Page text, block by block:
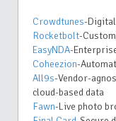
Crowdtunes-
Rocketbolt-
EasyNDA-
Coheezion-
All9s-Vendor-
cloud-based data
Fawn-Live photo